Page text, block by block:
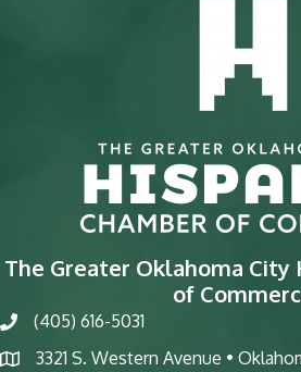
The Greater Oklahoma City
of
phone(405) 616-5031
map
3321 S. Western Avenue •